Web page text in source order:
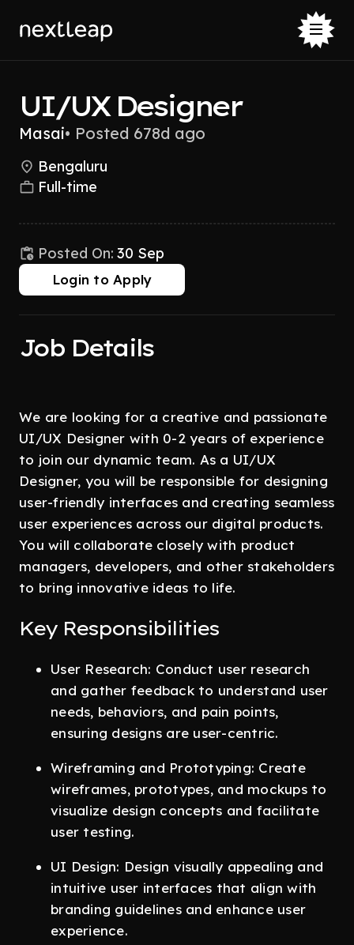
UI/UX Designer
Masai• Posted 678d ago
Bengaluru
Full-time
Posted On: 30 Sep
Login to Apply
Job Details
We are looking for a creative and passionate
UI/UX Designer with 0-2 years of experience
to join our dynamic team. As a UI/UX
Designer, you will be responsible for designing
user-friendly interfaces and creating seamless
user experiences across our digital products.
You will collaborate closely with product
managers, developers, and other stakeholders
to bring innovative ideas to life.
Key Responsibilities
User Research: Conduct user research
and gather feedback to understand user
needs, behaviors, and pain points,
ensuring designs are user-centric.
Wireframing and Prototyping: Create
wireframes, prototypes, and mockups to
visualize design concepts and facilitate
user testing.
UI Design: Design visually appealing and
intuitive user interfaces that align with
branding guidelines and enhance user
experience.